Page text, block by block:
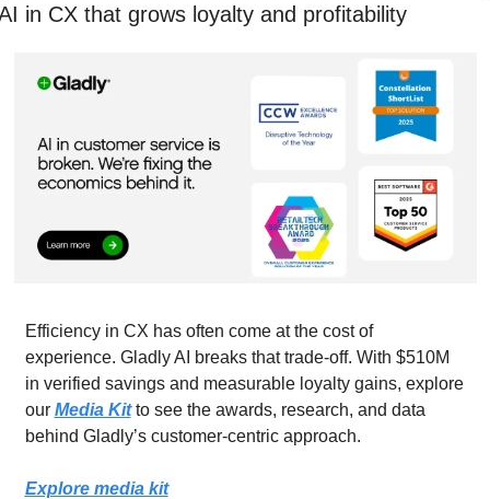
in CX that grows loyalty and profitability
Efficiency in CX has often come at the cost of
experience. Gladly AI breaks that trade-off. With $510M
in verified savings and measurable loyalty gains, explore
our Media Kit to see the awards, research, and data
behind Gladly’s customer-centric approach.
Explore media kit